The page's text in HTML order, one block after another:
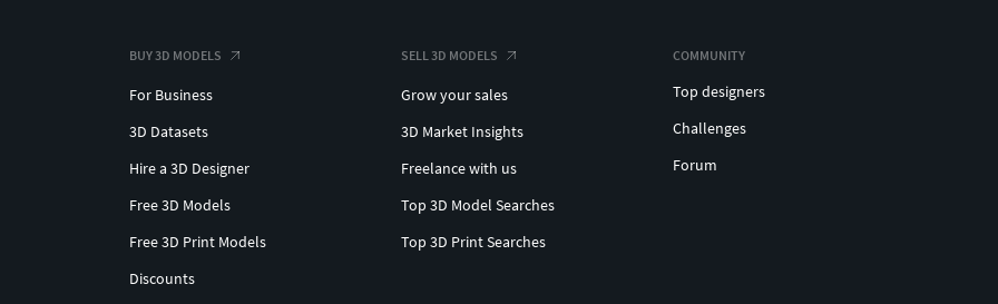
BUY 3D MODELS
For Business
3D Datasets
Hire a 3D Designer
Free 3D Models
Free 3D Print Models
Discounts
SELL 3D MODELS
Grow your sales
3D Market Insights
Freelance with us
Top 3D Model Searches
Top 3D Print Searches
COMMUNITY
Top designers
Challenges
Forum